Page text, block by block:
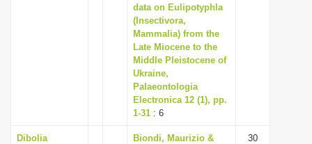
data on Eulipotyphla
(Insectivora,
Mammalia) from the
Late Miocene to the
Middle Pleistocene of
Ukraine,
Palaeontologia
Electronica 12 (1), pp.
1-31 : 6
Dibolia
Biondi, Maurizio &
30